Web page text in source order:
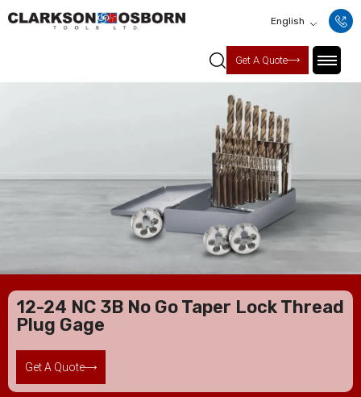
English
Get A Quote
12-24 NC 3B No Go Taper Lock Thread
Plug Gage
Get A Quote